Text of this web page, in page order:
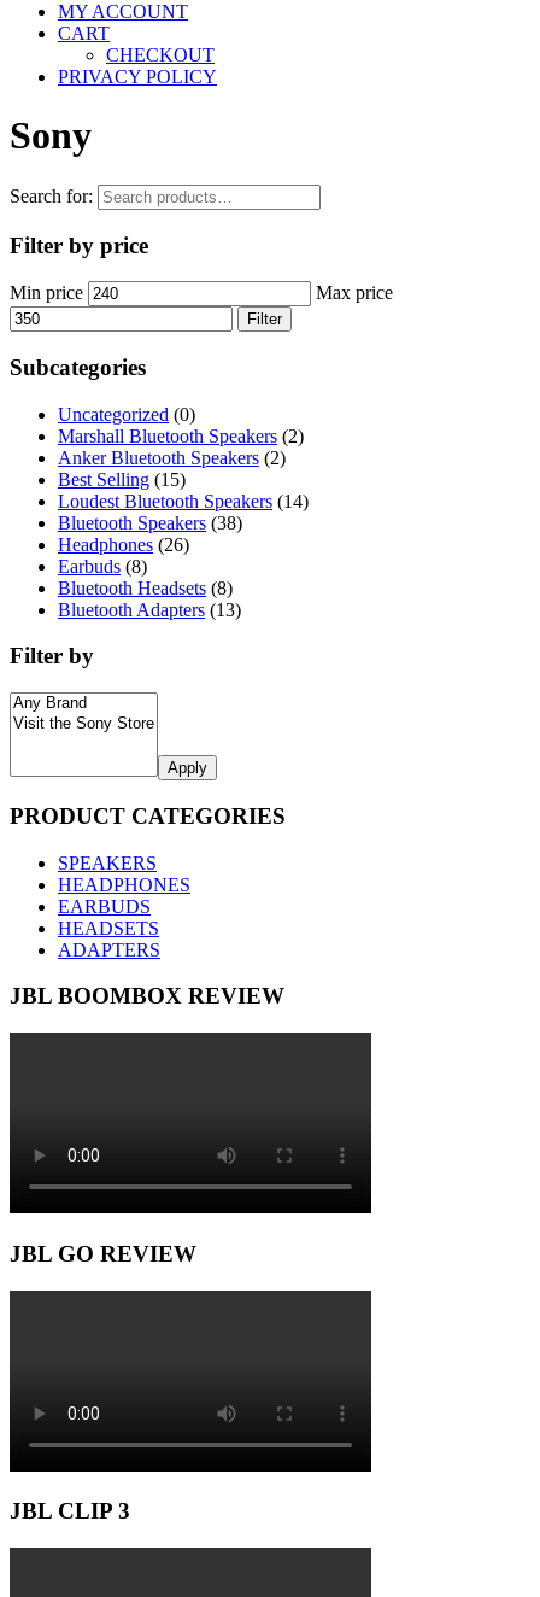
MY ACCOUNT
CART
CHECKOUT
PRIVACY POLICY
Sony
Search for:
Filter by price
Min price Max price
Filter
Subcategories
Uncategorized (0)
Marshall Bluetooth Speakers (2)
Anker Bluetooth Speakers (2)
Best Selling (15)
Loudest Bluetooth Speakers (14)
Bluetooth Speakers (38)
Headphones (26)
Earbuds (8)
Bluetooth Headsets (8)
Bluetooth Adapters (13)
Filter by
Apply
PRODUCT CATEGORIES
SPEAKERS
HEADPHONES
EARBUDS
HEADSETS
ADAPTERS
JBL BOOMBOX REVIEW
JBL GO REVIEW
JBL CLIP 3